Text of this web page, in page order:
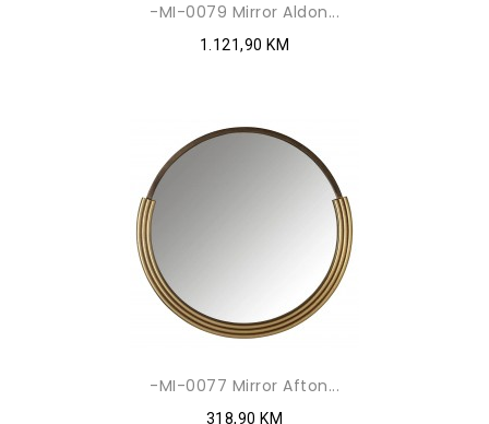
-MI-0079 Mirror Aldon...
1.121,90 KM
-MI-0077 Mirror Afton...
318,90 KM